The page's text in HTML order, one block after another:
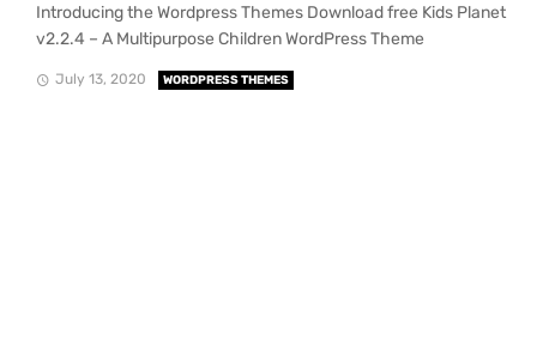
Introducing the Wordpress Themes Download free Kids Planet
v2.2.4 – A Multipurpose Children WordPress Theme
July 13, 2020 WORDPRESS THEMES